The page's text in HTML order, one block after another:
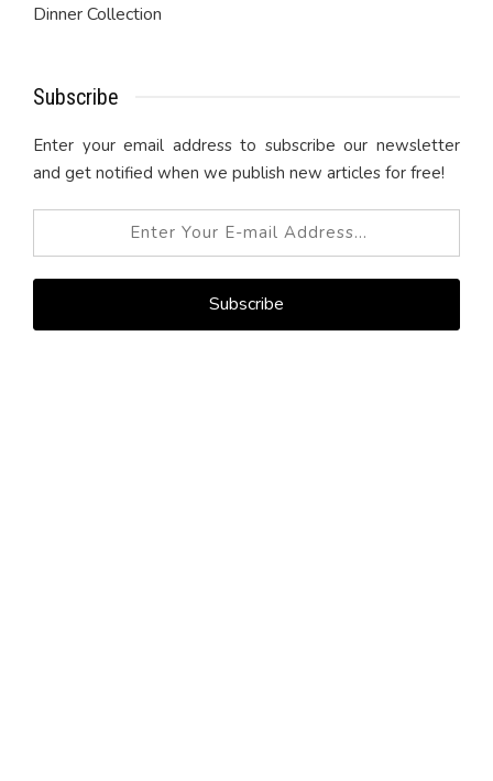
Dinner Collection
Subscribe
Enter your email address to subscribe our newsletter
and get notified when we publish new articles for free!